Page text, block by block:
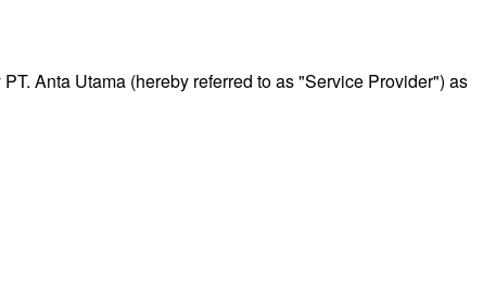
Anta Utama (hereby referred to as "Service Provider") as